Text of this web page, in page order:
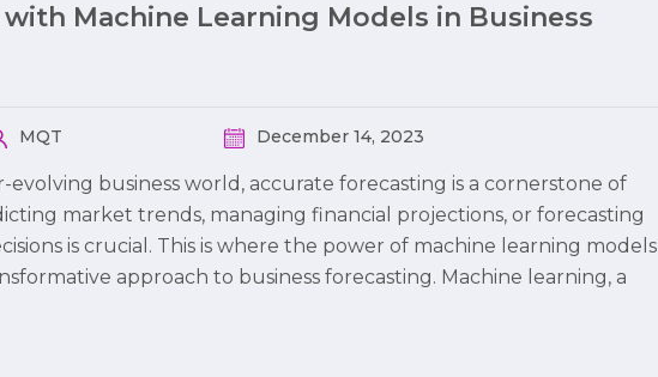
Machine Learning Models in Business
MQT December 14, 2023
evolving business world, accurate forecasting is a cornerstone of
market trends, managing financial projections, or forecasting
is crucial. This is where the power of machine learning models
approach to business forecasting. Machine learning, a